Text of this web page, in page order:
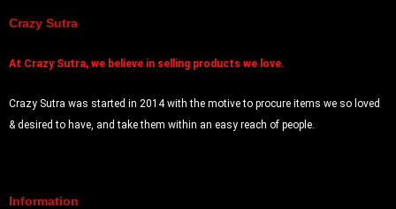
Crazy Sutra
At Crazy Sutra, we believe in selling products we love.
Crazy Sutra was started in 2014 with the motive to procure items we so loved
& desired to have, and take them within an easy reach of people.
Information